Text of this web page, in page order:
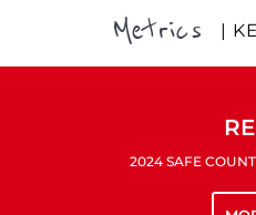
Metrics |
2024 SAFE